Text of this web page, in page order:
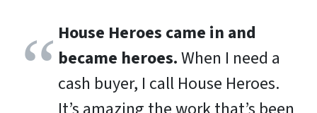
House Heroes came in and
became heroes.When I need a
cash buyer, I call House Heroes.